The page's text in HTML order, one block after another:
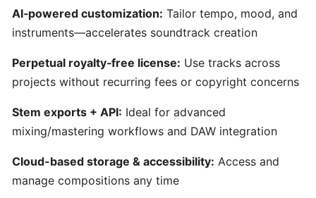
Text-
to-
Generator
&
Organizer
MuseNet:
Multi‑Instrumental
AI‑powered customization: Tailor tempo, mood, and
instruments—accelerates soundtrack creation
Perpetual royalty‑free license: Use tracks across
projects without recurring fees or copyright concerns
Stem exports + API: Ideal for advanced
mixing/mastering workflows and DAW integration
Cloud-based storage & accessibility: Access and
manage compositions any time